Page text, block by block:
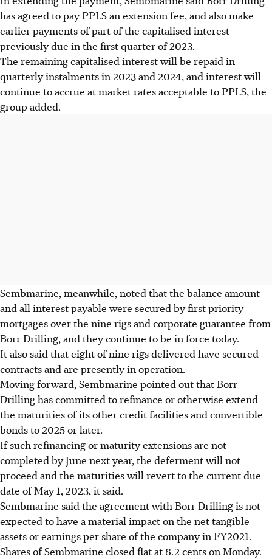
has agreed to pay PPLS an extension fee, and also make
earlier payments of part of the capitalised interest
previously due in the first quarter of 2023.
The remaining capitalised interest will be repaid in
quarterly instalments in 2023 and 2024, and interest will
continue to accrue at market rates acceptable to PPLS, the
group added.
Sembmarine, meanwhile, noted that the balance amount
and all interest payable were secured by first priority
mortgages over the nine rigs and corporate guarantee from
Borr Drilling, and they continue to be in force today.
It also said that eight of nine rigs delivered have secured
contracts and are presently in operation.
Moving forward, Sembmarine pointed out that Borr
Drilling has committed to refinance or otherwise extend
the maturities of its other credit facilities and convertible
bonds to 2025 or later.
If such refinancing or maturity extensions are not
completed by June next year, the deferment will not
proceed and the maturities will revert to the current due
date of May 1, 2023, it said.
Sembmarine said the agreement with Borr Drilling is not
expected to have a material impact on the net tangible
assets or earnings per share of the company in FY2021.
Shares of Sembmarine closed flat at 8.2 cents on Monday.